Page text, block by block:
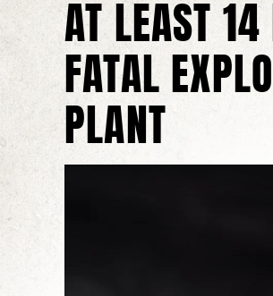
AT LEAST
FATAL
PLANT